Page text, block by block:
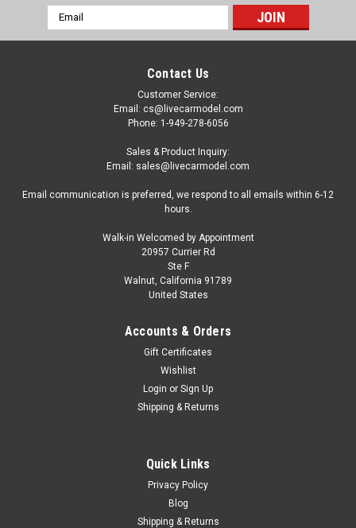
1/43 Spark Dacia Sandriders No.212 11th Dakar
Rally 2026 C. Gutierrez - P. Moreno Car Model
1/43 Spark Dacia Sandriders No.212 11th Dakar Rally 2026 C.
Email
Address
Contact Us
Customer Service:
Email: cs@livecarmodel.com
Phone: 1-949-278-6056
Sales & Product Inquiry:
Email: sales@livecarmodel.com
Email communication is preferred, we respond to all emails within 6-12
hours.
Walk-in Welcomed by Appointment
20957 Currier Rd
Ste F
Walnut, California 91789
United States
Accounts & Orders
Gift Certificates
Wishlist
Login or Sign Up
Shipping & Returns
Quick Links
Privacy Policy
Blog
Shipping & Returns